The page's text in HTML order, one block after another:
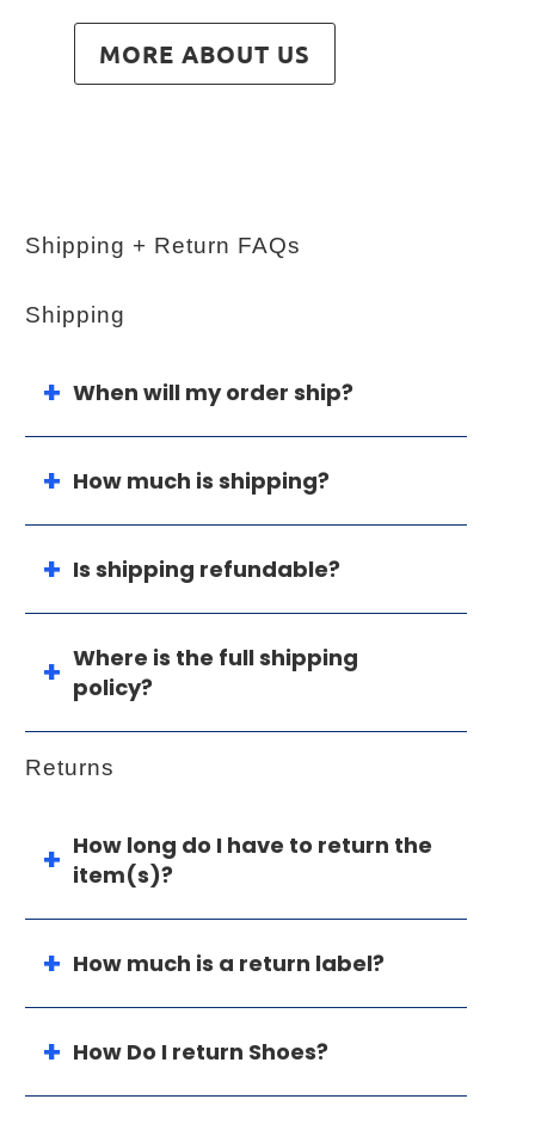
MORE ABOUT US
Shipping + Return FAQs
Shipping
When will my order ship?
How much is shipping?
Is shipping refundable?
Where is the full shipping
policy?
Returns
How long do I have to return the
item(s)?
How much is a return label?
How Do I return Shoes?